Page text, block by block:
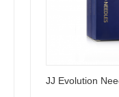
JJ Evolution